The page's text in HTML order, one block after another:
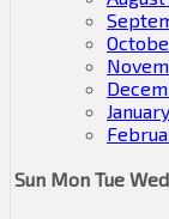
Sun Mon Tue Wed